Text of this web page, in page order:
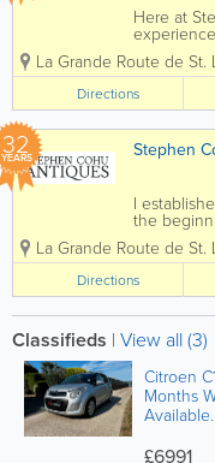
Here at
Islands
range of
the 17th
present
La Grande Route de St.
Directions
32
YEARS Stephen
I
the
involved
for eight
gallery,
carefully
La Grande Route de St.
Directions
Classifieds | View all (3)
Citroen
Months
Available.
£6991